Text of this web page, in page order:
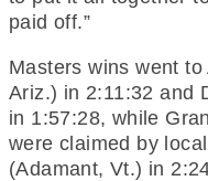
paid off.”
Masters wins went
Ariz.) in 2:11:32 and
in 1:57:28, while
were claimed by
(Adamant, Vt.) in